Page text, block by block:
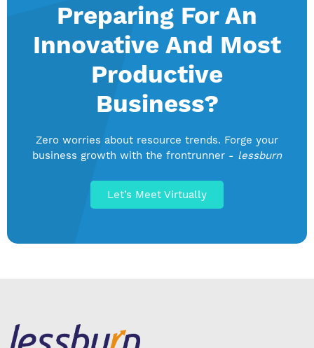
Preparing For An
Innovative And Most
Productive
Business?
Zero worries about resource trends. Forge your
business growth with the frontrunner - lessburn
Let’s Meet Virtually